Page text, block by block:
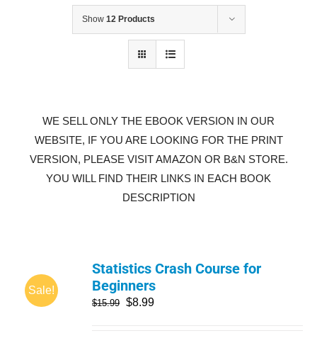
Show 12 Products
WE SELL ONLY THE EBOOK VERSION IN OUR
WEBSITE, IF YOU ARE LOOKING FOR THE PRINT
VERSION, PLEASE VISIT AMAZON OR B&N STORE.
YOU WILL FIND THEIR LINKS IN EACH BOOK
DESCRIPTION
Sale!
Statistics Crash Course for
Beginners
$15.99 $8.99